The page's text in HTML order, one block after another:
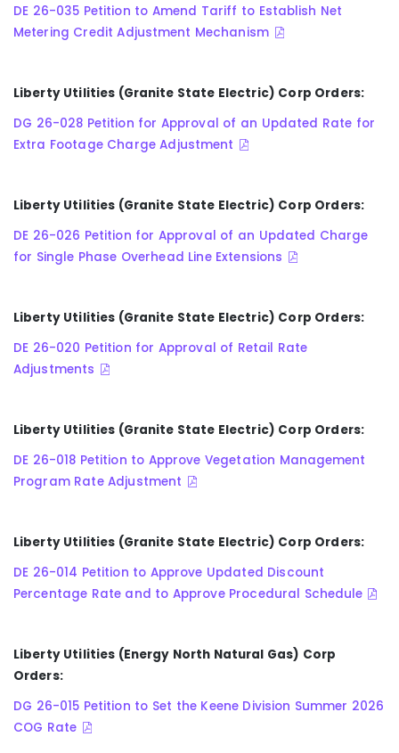
DE 26-035 Petition to Amend Tariff to Establish Net
Metering Credit Adjustment Mechanism
Liberty Utilities (Granite State Electric) Corp Orders:
DG 26-028 Petition for Approval of an Updated Rate for
Extra Footage Charge Adjustment
Liberty Utilities (Granite State Electric) Corp Orders:
DE 26-026 Petition for Approval of an Updated Charge
for Single Phase Overhead Line Extensions
Liberty Utilities (Granite State Electric) Corp Orders:
DE 26-020 Petition for Approval of Retail Rate
Adjustments
Liberty Utilities (Granite State Electric) Corp Orders:
DE 26-018 Petition to Approve Vegetation Management
Program Rate Adjustment
Liberty Utilities (Granite State Electric) Corp Orders:
DE 26-014 Petition to Approve Updated Discount
Percentage Rate and to Approve Procedural Schedule
Liberty Utilities (Energy North Natural Gas) Corp
Orders:
DG 26-015 Petition to Set the Keene Division Summer 2026
COG Rate